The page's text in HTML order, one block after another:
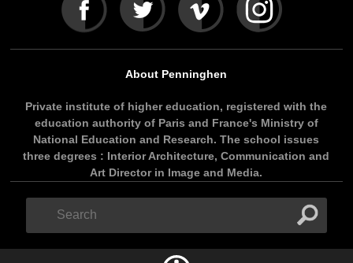
About Penninghen
Private institute of higher education, registered with the
education authority of Paris and France's Ministry of
National Education and Research. The school issues
three degrees : Interior Architecture, Communication and
Art Director in Image and Media.
Search
form
Search